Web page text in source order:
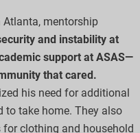
Atlanta, mentorship
and instability at
support at ASAS—
that cared.
his need for additional
to take home. They also
clothing and household